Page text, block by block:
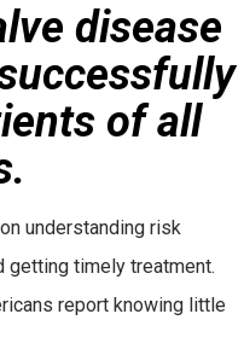
disease
of all
understanding risk
getting timely treatment.
report knowing little